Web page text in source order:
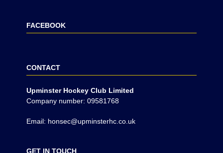
FACEBOOK
CONTACT
Upminster Hockey Club Limited
Company number: 09581768
Email: honsec@upminsterhc.co.uk
GET IN TOUCH